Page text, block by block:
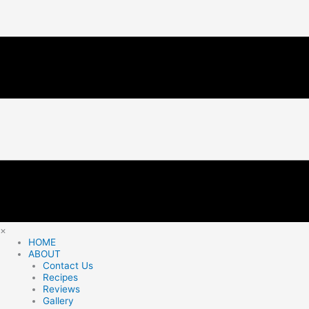
×
HOME
ABOUT
Contact Us
Recipes
Reviews
Gallery